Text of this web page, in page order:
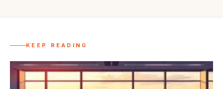
KEEP READING